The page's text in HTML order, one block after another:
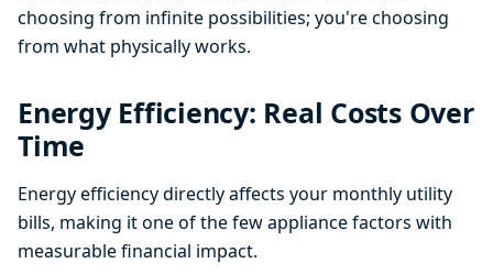
choosing from infinite possibilities; you're choosing
from what physically works.
Energy Efficiency: Real Costs Over
Time
Energy efficiency directly affects your monthly utility
bills, making it one of the few appliance factors with
measurable financial impact.